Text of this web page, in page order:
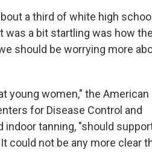
a third of white high
was a bit startling was how the
should be worrying more
young women," the American
for Disease Control and
indoor tanning, "should
could not be any more clear